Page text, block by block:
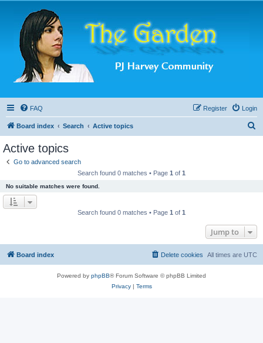
FAQ Login
Register
Board index Search Active topics
Active topics
Go to advanced search
Search found 0 matches • Page 1 of 1
No suitable matches were found.
Search found 0 matches • Page 1 of 1
Jump to
Board index All times are UTC
Delete cookies
Powered by phpBB® Forum Software © phpBB Limited
Privacy| Terms